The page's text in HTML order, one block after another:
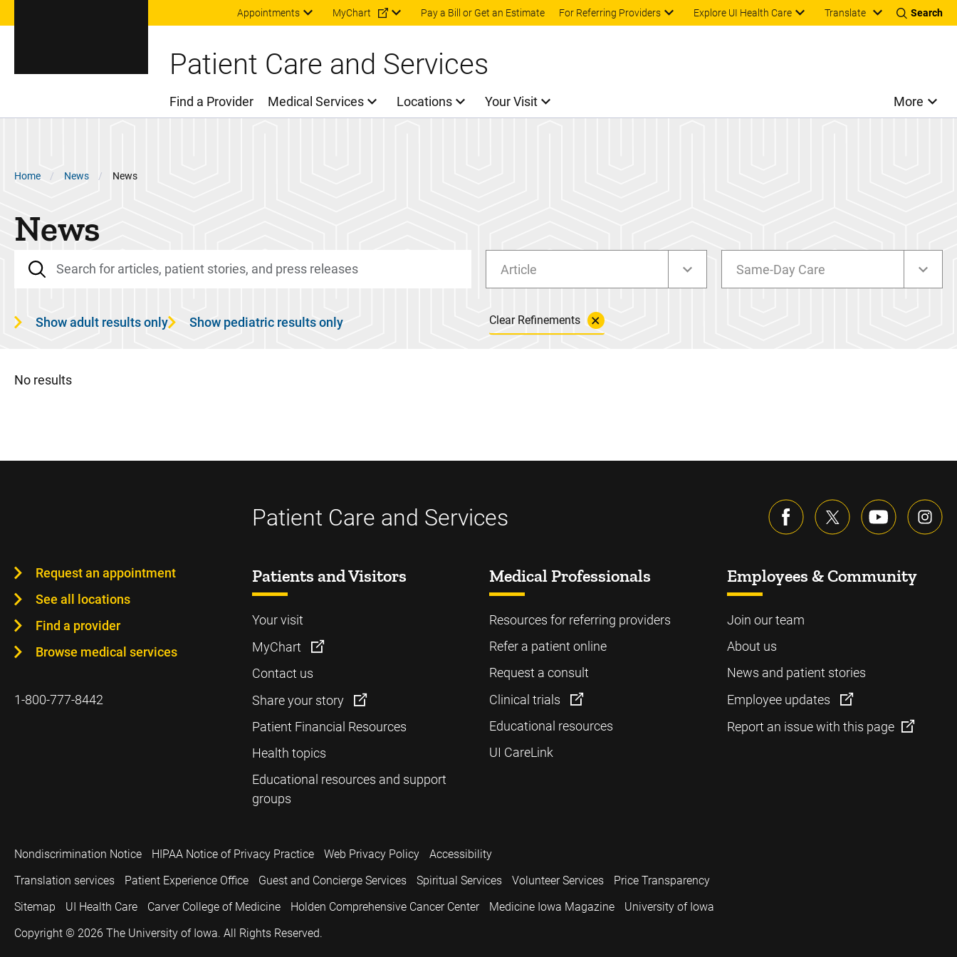
Skip to main content
Appointments MyChart Pay a Bill or Get an Estimate For Referring Providers Explore UI Health Care Translate Search
Patient Care and Services
Main Menu
Find a Provider Medical Services Locations Your Visit More
Breadcrumb
Home News News
News
Article Same-Day Care
Show adult results only Show pediatric results only Clear Refinements
No results
Patient Care and Services
Request an appointment
See all locations
Find a provider
Browse medical services
1-800-777-8442
Patients and Visitors
Your visit
MyChart
Contact us
Share your story
Patient Financial Resources
Health topics
Educational resources and support
groups
Medical Professionals
Resources for referring providers
Refer a patient online
Request a consult
Clinical trials
Educational resources
UI CareLink
Employees & Community
Join our team
About us
News and patient stories
Employee updates
Report an issue with this page
Nondiscrimination Notice HIPAA Notice of Privacy Practice Web Privacy Policy
Accessibility
Translation services
Patient Experience Office Guest and Concierge Services Spiritual Services Volunteer Services
Price Transparency
Sitemap
UI Health Care Carver College of Medicine Holden Comprehensive Cancer Center Medicine Iowa Magazine
University of Iowa
Copyright © 2026 The University of Iowa. All Rights Reserved.